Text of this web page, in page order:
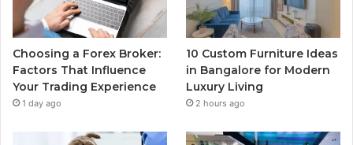
Choosing a Forex Broker:
Factors That Influence
Your Trading Experience
1 day ago
10 Custom Furniture Ideas
in Bangalore for Modern
Luxury Living
2 hours ago